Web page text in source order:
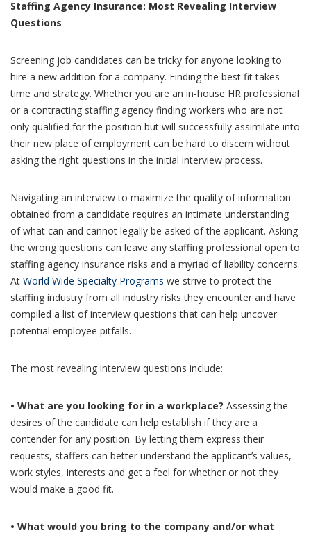
Staffing Agency Insurance: Most Revealing Interview
Questions
Screening job candidates can be tricky for anyone looking to
hire a new addition for a company. Finding the best fit takes
time and strategy. Whether you are an in-house HR professional
or a contracting staffing agency finding workers who are not
only qualified for the position but will successfully assimilate into
their new place of employment can be hard to discern without
asking the right questions in the initial interview process.
Navigating an interview to maximize the quality of information
obtained from a candidate requires an intimate understanding
of what can and cannot legally be asked of the applicant. Asking
the wrong questions can leave any staffing professional open to
staffing agency insurance risks and a myriad of liability concerns.
At World Wide Specialty Programs we strive to protect the
staffing industry from all industry risks they encounter and have
compiled a list of interview questions that can help uncover
potential employee pitfalls.
The most revealing interview questions include:
• What are you looking for in a workplace? Assessing the
desires of the candidate can help establish if they are a
contender for any position. By letting them express their
requests, staffers can better understand the applicant’s values,
work styles, interests and get a feel for whether or not they
would make a good fit.
• What would you bring to the company and/or what